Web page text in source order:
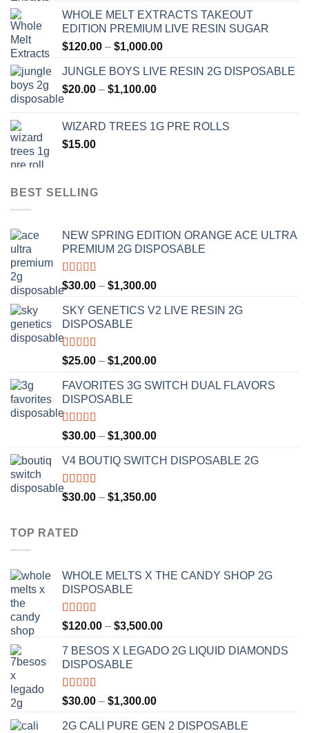
$120.00
through
$1,000.00
WHOLE MELT EXTRACTS TAKEOUT
EDITION PREMIUM LIVE RESIN SUGAR
$120.00 – $1,000.00Price
$120.00
JUNGLE BOYS LIVE RESIN 2G DISPOSABLE
$20.00 – $1,100.00Price
through
WIZARD TREES 1G PRE ROLLS
$15.00
BEST SELLING
NEW SPRING EDITION ORANGE ACE ULTRA
PREMIUM 2G DISPOSABLE
Rated4.50
out of 5
$30.00 – $1,300.00Price
$30.00
SKY GENETICS V2 LIVE RESIN 2G
DISPOSABLE
Rated4.67
out of 5
$25.00 – $1,200.00Price
$25.00
FAVORITES 3G SWITCH DUAL FLAVORS
DISPOSABLE
Rated4.50
out of 5
$30.00 – $1,300.00Price
$30.00
$1,300.00
V4 BOUTIQ SWITCH DISPOSABLE 2G
Rated4.75
out of 5
$30.00 – $1,350.00Price
TOP RATED
WHOLE MELTS X THE CANDY SHOP 2G
DISPOSABLE
Rated5.00
out of 5
$120.00 – $3,500.00Price
$120.00
7 BESOS X LEGADO 2G LIQUID DIAMONDS
DISPOSABLE
Rated5.00
out of 5
$30.00 – $1,300.00Price
$30.00
2G CALI PURE GEN 2 DISPOSABLE